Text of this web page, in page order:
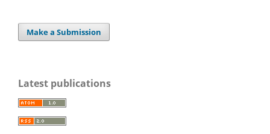
Make a Submission
Latest publications